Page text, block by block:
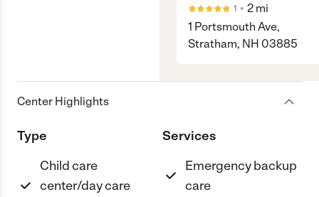
1 • 2 mi
1 Portsmouth Ave,
Stratham, NH 03885
Center Highlights
Type
Child care
center/day care
Services
Emergency backup
care